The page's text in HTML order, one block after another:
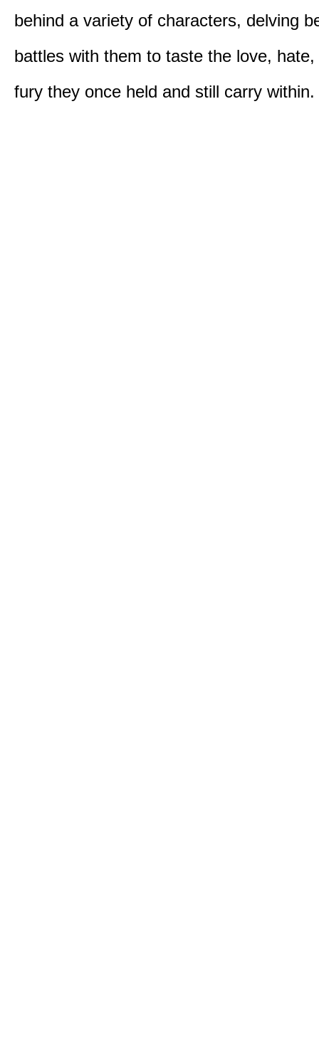
behind a variety of characters, delving
battles with them to taste the love,
fury they once held and still carry within.